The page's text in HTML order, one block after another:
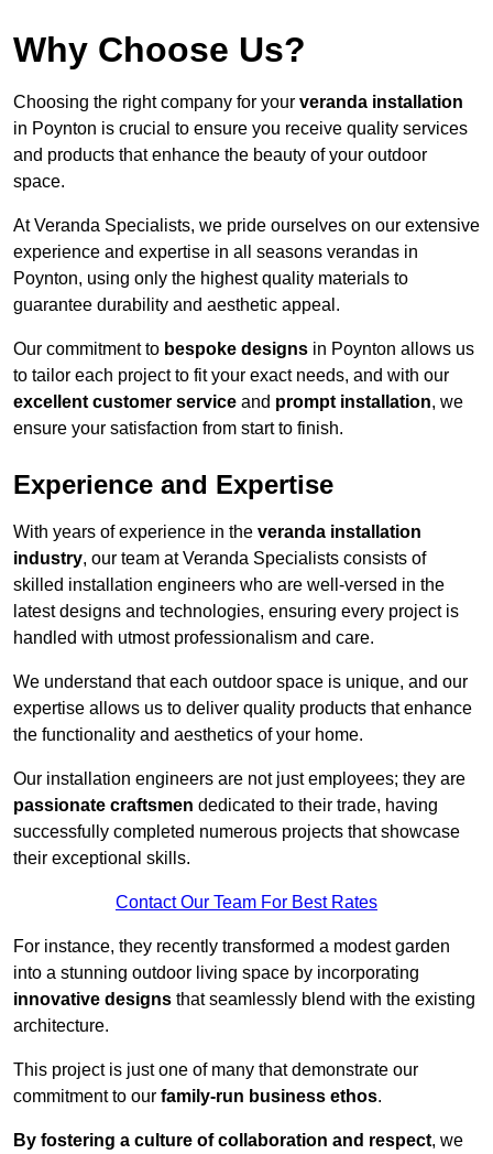
Why Choose Us?
Choosing the right company for your veranda installation
in Poynton is crucial to ensure you receive quality services
and products that enhance the beauty of your outdoor
space.
At Veranda Specialists, we pride ourselves on our extensive
experience and expertise in all seasons verandas in
Poynton, using only the highest quality materials to
guarantee durability and aesthetic appeal.
Our commitment to bespoke designs in Poynton allows us
to tailor each project to fit your exact needs, and with our
excellent customer service and prompt installation, we
ensure your satisfaction from start to finish.
Experience and Expertise
With years of experience in the veranda installation
industry, our team at Veranda Specialists consists of
skilled installation engineers who are well-versed in the
latest designs and technologies, ensuring every project is
handled with utmost professionalism and care.
We understand that each outdoor space is unique, and our
expertise allows us to deliver quality products that enhance
the functionality and aesthetics of your home.
Our installation engineers are not just employees; they are
passionate craftsmen dedicated to their trade, having
successfully completed numerous projects that showcase
their exceptional skills.
Contact Our Team For Best Rates
For instance, they recently transformed a modest garden
into a stunning outdoor living space by incorporating
innovative designs that seamlessly blend with the existing
architecture.
This project is just one of many that demonstrate our
commitment to our family-run business ethos.
By fostering a culture of collaboration and respect, we